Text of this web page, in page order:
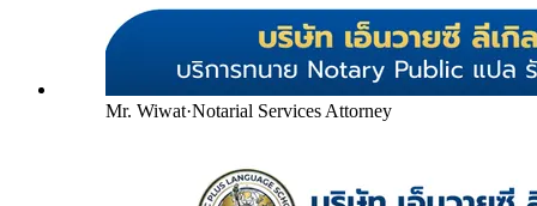
Mr. Wiwat·Notarial Services Attorney